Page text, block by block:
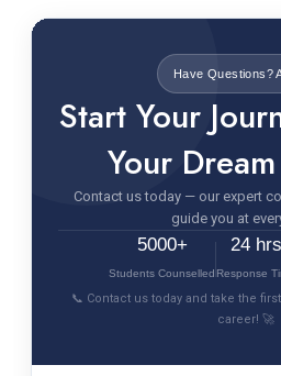
Have Questions?
Start Your
Your
Contact us today — our expert
guide you at
5000+
Students Counselled
24 hrs
Response
📞 Contact us today and take the
career! 🚀